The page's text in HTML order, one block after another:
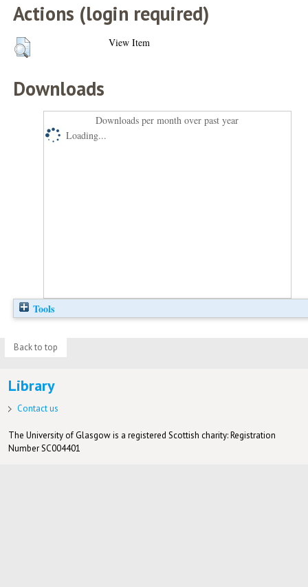
Actions (login required)
View Item
Downloads
Downloads per month over past year
Loading...
Tools
Back to top
Library
Contact us
The University of Glasgow is a registered Scottish charity: Registration
Number SC004401